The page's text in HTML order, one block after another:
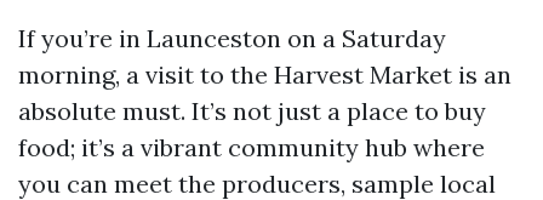
If you’re in Launceston on a Saturday
morning, a visit to the Harvest Market is an
absolute must. It’s not just a place to buy
food; it’s a vibrant community hub where
you can meet the producers, sample local